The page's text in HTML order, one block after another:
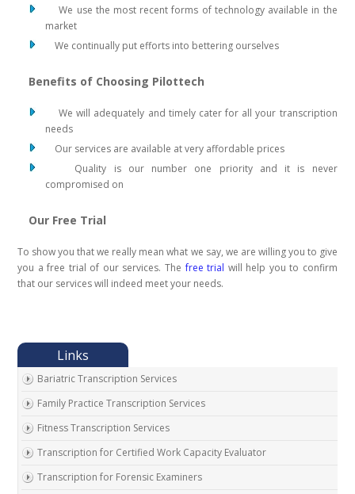
We use the most recent forms of technology available in the
market
We continually put efforts into bettering ourselves
Benefits of Choosing Pilottech
We will adequately and timely cater for all your transcription
needs
Our services are available at very affordable prices
Quality is our number one priority and it is never
compromised on
Our Free Trial
To show you that we really mean what we say, we are willing you to give
you a free trial of our services. Thefree trial will help you to confirm
that our services will indeed meet your needs.
Bariatric Transcription Services
Family Practice Transcription Services
Fitness Transcription Services
Transcription for Certified Work Capacity Evaluator
Transcription for Forensic Examiners